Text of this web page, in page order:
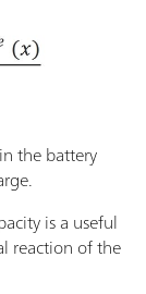
the battery
is a useful
reaction of the